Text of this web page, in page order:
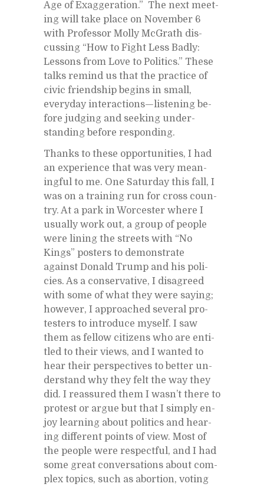
Age of Ex­ag­ger­a­tion.” The next meet­
ing will take place on No­vem­ber 6
with Pro­fes­sor Molly Mc­Grath dis­
cussing “How to Fight Less Badly:
Lessons from Love to Pol­i­tics.” These
talks re­mind us that the prac­tice of
civic friend­ship be­gins in small,
every­day in­ter­ac­tions—lis­ten­ing be­
fore judg­ing and seek­ing un­der­
stand­ing be­fore re­spond­ing.
Thanks to these op­por­tu­ni­ties, I had
an ex­pe­ri­ence that was very mean­
ing­ful to me. One Sat­ur­day this fall, I
was on a train­ing run for cross coun­
try. At a park in Worces­ter where I
usu­ally work out, a group of peo­ple
were lin­ing the streets with “No
Kings” posters to demon­strate
against Don­ald Trump and his poli­
cies. As a con­ser­v­a­tive, I dis­agreed
with some of what they were say­ing;
how­ever, I ap­proached sev­eral pro­
test­ers to in­tro­duce my­self. I saw
them as fel­low cit­i­zens who are en­ti­
tled to their views, and I wanted to
hear their per­spec­tives to bet­ter un­
der­stand why they felt the way they
did. I re­as­sured them I was­n’t there to
protest or ar­gue but that I sim­ply en­
joy learn­ing about pol­i­tics and hear­
ing dif­fer­ent points of view. Most of
the peo­ple were re­spect­ful, and I had
some great con­ver­sa­tions about com­
plex top­ics, such as abor­tion, vot­ing